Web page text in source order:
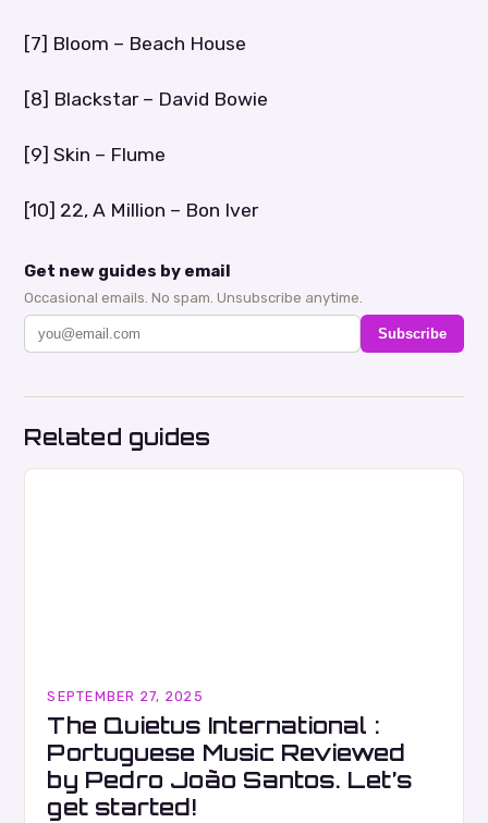
[7] Bloom – Beach House
[8] Blackstar – David Bowie
[9] Skin – Flume
[10] 22, A Million – Bon Iver
Get new guides by email
Occasional emails. No spam. Unsubscribe anytime.
Subscribe
Related guides
SEPTEMBER 27, 2025
The Quietus International :
Portuguese Music Reviewed
by Pedro João Santos. Let’s
get started!